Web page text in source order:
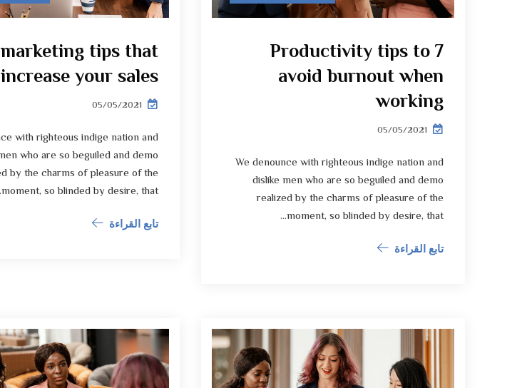
7 Productivity tips to
avoid burnout when
working
We denounce with righteous indige nation and
dislike men who are so beguiled and demo
realized by the charms of pleasure of the
moment, so blinded by desire, that...
تابع القراءة
tips that
your sales
with righteous indige nation and
who are so beguiled and demo
by the charms of pleasure of the
moment, so blinded by desire, that...
تابع القراءة